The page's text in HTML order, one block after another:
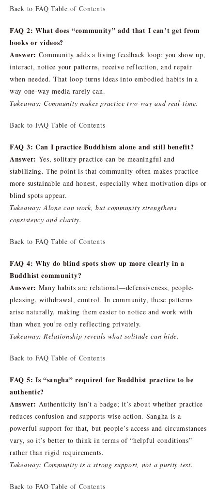
Back to FAQ Table of Contents
FAQ 2: What does “community” add that I can’t get from
books or videos?
Answer: Community adds a living feedback loop: you show up,
interact, notice your patterns, receive reflection, and repair
when needed. That loop turns ideas into embodied habits in a
way one-way media rarely can.
Takeaway: Community makes practice two-way and real-time.
Back to FAQ Table of Contents
FAQ 3: Can I practice Buddhism alone and still benefit?
Answer: Yes, solitary practice can be meaningful and
stabilizing. The point is that community often makes practice
more sustainable and honest, especially when motivation dips or
blind spots appear.
Takeaway: Alone can work, but community strengthens
consistency and clarity.
Back to FAQ Table of Contents
FAQ 4: Why do blind spots show up more clearly in a
Buddhist community?
Answer: Many habits are relational—defensiveness, people-
pleasing, withdrawal, control. In community, these patterns
arise naturally, making them easier to notice and work with
than when you’re only reflecting privately.
Takeaway: Relationship reveals what solitude can hide.
Back to FAQ Table of Contents
FAQ 5: Is “sangha” required for Buddhist practice to be
authentic?
Answer: Authenticity isn’t a badge; it’s about whether practice
reduces confusion and supports wise action. Sangha is a
powerful support for that, but people’s access and circumstances
vary, so it’s better to think in terms of “helpful conditions”
rather than rigid requirements.
Takeaway: Community is a strong support, not a purity test.
Back to FAQ Table of Contents